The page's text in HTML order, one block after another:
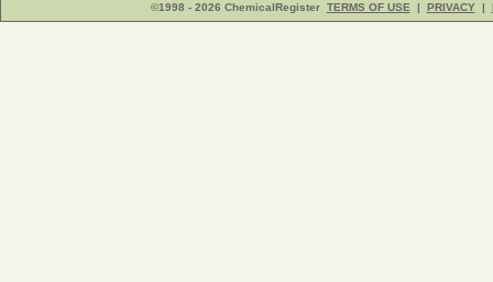
©1998 - 2026 ChemicalRegister TERMS OF USE | PRIVACY |